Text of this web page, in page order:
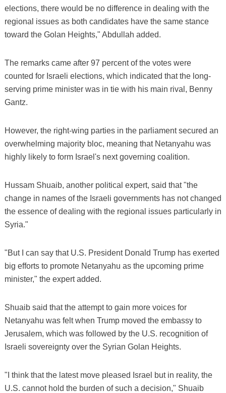
elections, there would be no difference in dealing with the
regional issues as both candidates have the same stance
toward the Golan Heights," Abdullah added.
The remarks came after 97 percent of the votes were
counted for Israeli elections, which indicated that the long-
serving prime minister was in tie with his main rival, Benny
Gantz.
However, the right-wing parties in the parliament secured an
overwhelming majority bloc, meaning that Netanyahu was
highly likely to form Israel's next governing coalition.
Hussam Shuaib, another political expert, said that "the
change in names of the Israeli governments has not changed
the essence of dealing with the regional issues particularly in
Syria."
"But I can say that U.S. President Donald Trump has exerted
big efforts to promote Netanyahu as the upcoming prime
minister," the expert added.
Shuaib said that the attempt to gain more voices for
Netanyahu was felt when Trump moved the embassy to
Jerusalem, which was followed by the U.S. recognition of
Israeli sovereignty over the Syrian Golan Heights.
"I think that the latest move pleased Israel but in reality, the
U.S. cannot hold the burden of such a decision," Shuaib